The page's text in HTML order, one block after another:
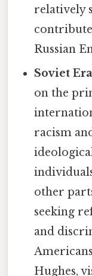
relatively
Russian
Soviet
on the
racism
other
seeking
and
Hughes,